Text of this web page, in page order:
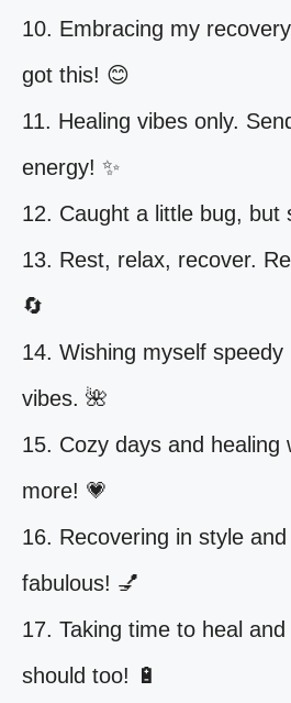
10. Embracing my
got this! 😊
11. Healing vibes only.
energy! ✨
12. Caught a little bug, but
13. Rest, relax, recover.
🔄
14. Wishing myself speedy
vibes. 🌺
15. Cozy days and healing
more! 💗
16. Recovering in style
fabulous! 💅
17. Taking time to heal
should too! 🔋